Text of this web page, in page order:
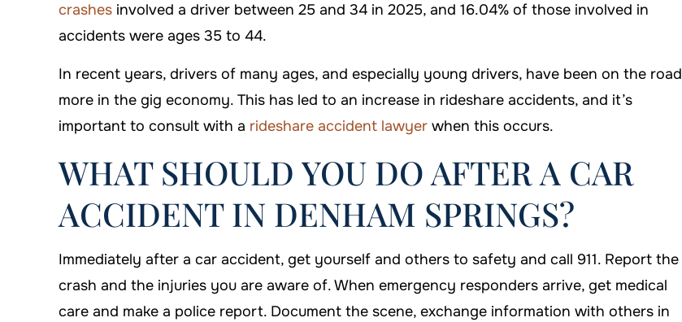
crashes involved a driver between 25 and 34 in 2025, and 16.04% of those involved in
accidents were ages 35 to 44.
In recent years, drivers of many ages, and especially young drivers, have been on the road
more in the gig economy. This has led to an increase in rideshare accidents, and it’s
important to consult with a rideshare accident lawyer when this occurs.
WHAT SHOULD YOU DO AFTER A CAR
ACCIDENT IN DENHAM SPRINGS?
Immediately after a car accident, get yourself and others to safety and call 911. Report the
crash and the injuries you are aware of. When emergency responders arrive, get medical
care and make a police report. Document the scene, exchange information with others in